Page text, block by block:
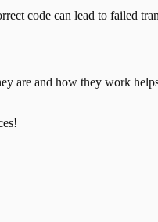
code can lead to failed
are and how they work